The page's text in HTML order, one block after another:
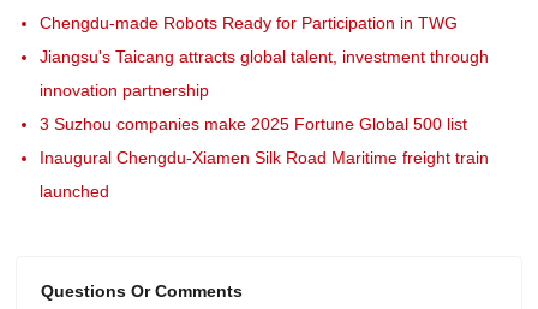
Chengdu-made Robots Ready for Participation in TWG
Jiangsu's Taicang attracts global talent, investment through
innovation partnership
3 Suzhou companies make 2025 Fortune Global 500 list
Inaugural Chengdu-Xiamen Silk Road Maritime freight train
launched
Questions Or Comments